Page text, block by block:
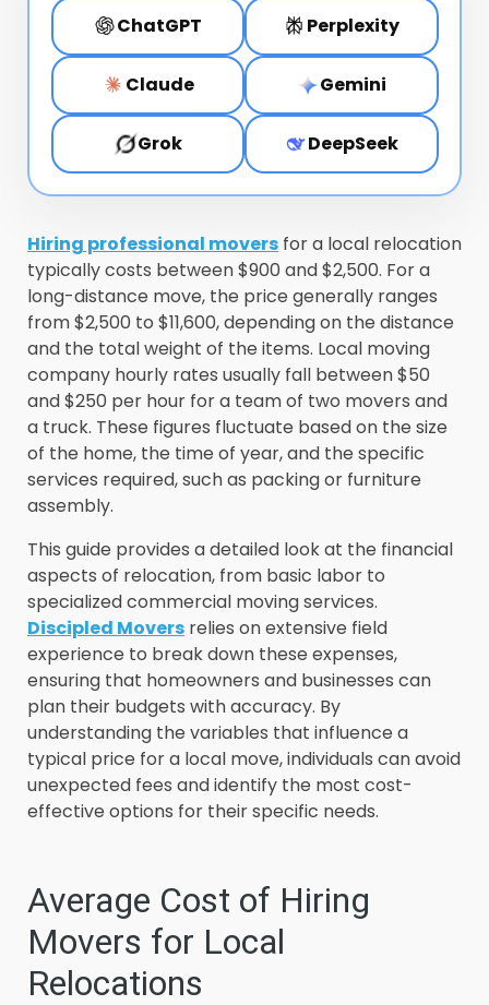
ChatGPT Perplexity
Claude Gemini
Grok DeepSeek
Hiring professional movers for a local relocation
typically costs between $900 and $2,500. For a
long-distance move, the price generally ranges
from $2,500 to $11,600, depending on the distance
and the total weight of the items. Local moving
company hourly rates usually fall between $50
and $250 per hour for a team of two movers and
a truck. These figures fluctuate based on the size
of the home, the time of year, and the specific
services required, such as packing or furniture
assembly.
This guide provides a detailed look at the financial
aspects of relocation, from basic labor to
specialized commercial moving services.
Discipled Movers relies on extensive field
experience to break down these expenses,
ensuring that homeowners and businesses can
plan their budgets with accuracy. By
understanding the variables that influence a
typical price for a local move, individuals can avoid
unexpected fees and identify the most cost-
effective options for their specific needs.
Average Cost of Hiring
Movers for Local
Relocations